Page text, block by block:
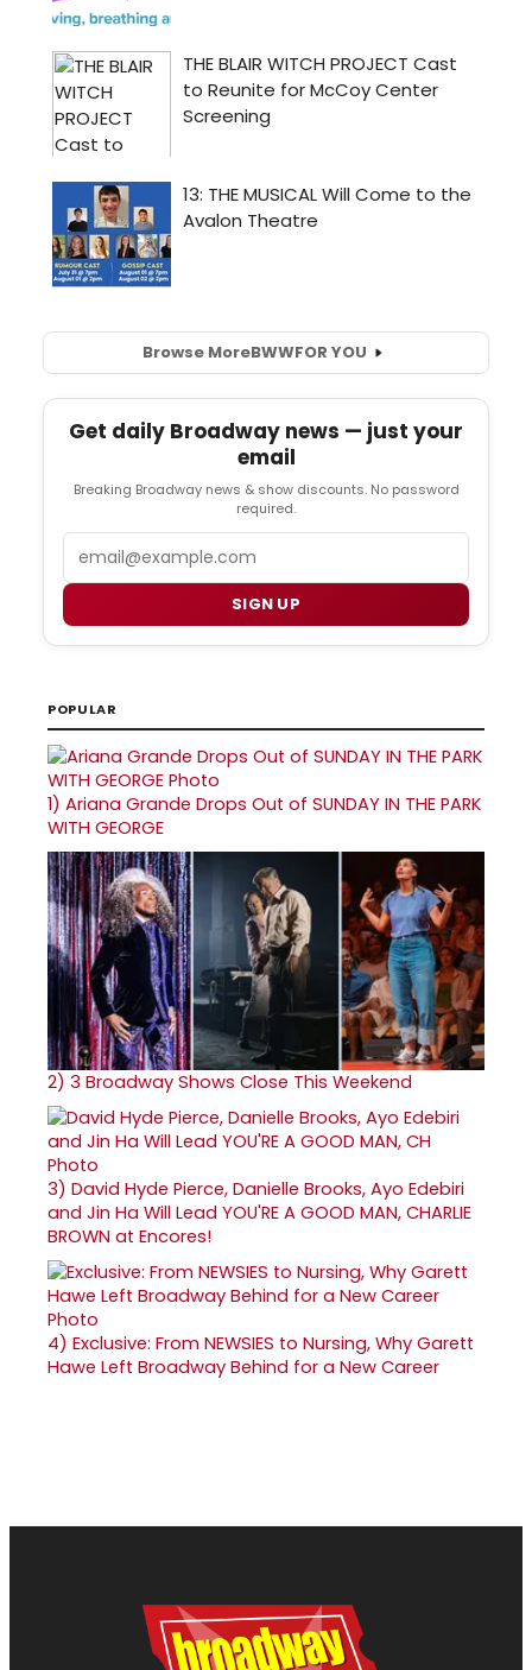
Browse MoreBWWFOR YOU
Get daily Broadway news — just your
email
Breaking Broadway news & show discounts. No password
required.
SIGN UP
POPULAR
1) Ariana Grande Drops Out of SUNDAY IN THE PARK
WITH GEORGE
2) 3 Broadway Shows Close This Weekend
3) David Hyde Pierce, Danielle Brooks, Ayo Edebiri
and Jin Ha Will Lead YOU'RE A GOOD MAN, CHARLIE
BROWN at Encores!
4) Exclusive: From NEWSIES to Nursing, Why Garett
Hawe Left Broadway Behind for a New Career